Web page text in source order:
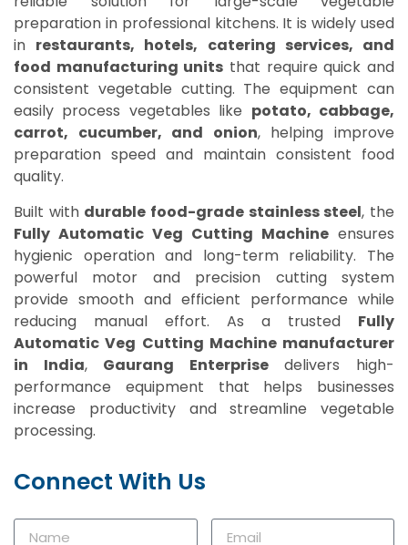
preparation in professional kitchens. It is widely used
in restaurants, hotels, catering services, and
food manufacturing units that require quick and
consistent vegetable cutting. The equipment can
easily process vegetables like potato, cabbage,
carrot, cucumber, and onion, helping improve
preparation speed and maintain consistent food
quality.
Built with durable food-grade stainless steel, the
Fully Automatic Veg Cutting Machine ensures
hygienic operation and long-term reliability. The
powerful motor and precision cutting system
provide smooth and efficient performance while
reducing manual effort. As a trusted Fully
Automatic Veg Cutting Machine manufacturer
in India, Gaurang Enterprisedelivers high-
performance equipment that helps businesses
increase productivity and streamline vegetable
processing.
Connect With Us